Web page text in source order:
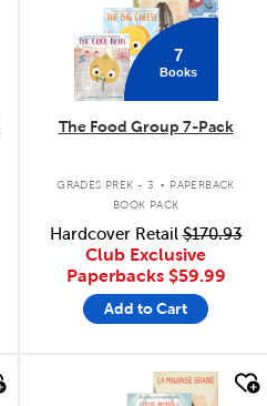
7
Books
The Food Group 7-Pack
GRADES PREK - 3 . PAPERBACK
BOOK PACK
Hardcover Retail$170.93
Club Exclusive
Paperbacks $59.99
Add to Cart